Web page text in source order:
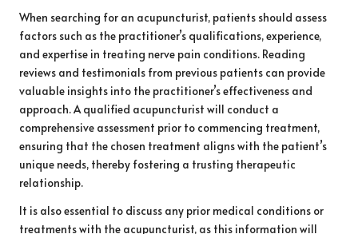
When searching for an acupuncturist, patients should assess
factors such as the practitioner’s qualifications, experience,
and expertise in treating nerve pain conditions. Reading
reviews and testimonials from previous patients can provide
valuable insights into the practitioner’s effectiveness and
approach. A qualified acupuncturist will conduct a
comprehensive assessment prior to commencing treatment,
ensuring that the chosen treatment aligns with the patient’s
unique needs, thereby fostering a trusting therapeutic
relationship.
It is also essential to discuss any prior medical conditions or
treatments with the acupuncturist, as this information will